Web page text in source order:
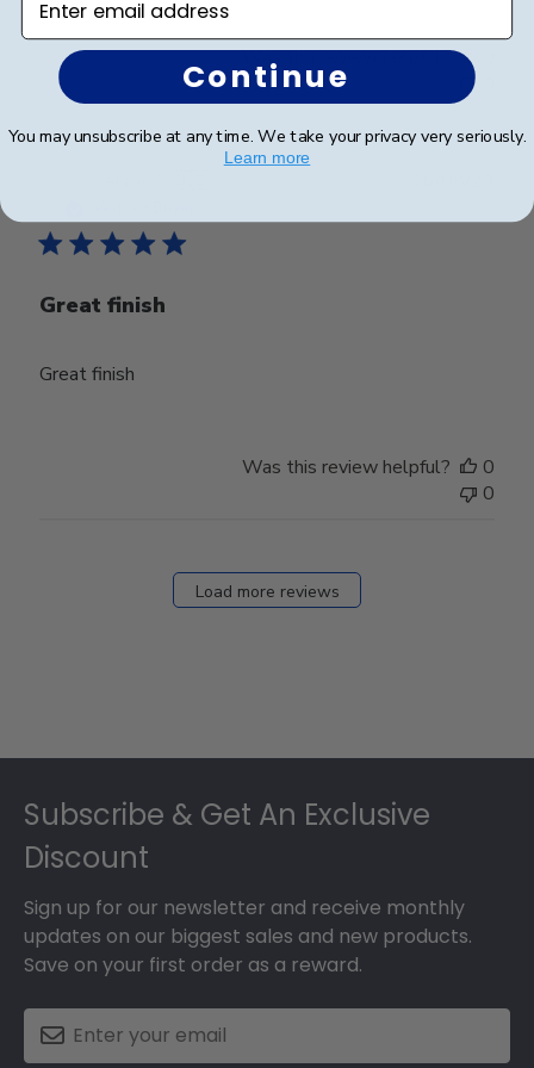
Was this review helpful?
Great finish
Great finish
date
Was this review helpful?
0
0
Load more reviews
Subscribe & Get An Exclusive
Discount
Sign up for our newsletter and receive monthly
updates on our biggest sales and new products.
Save on your first order as a reward.
Continue
You may unsubscribe at any time. We take your privacy very seriously.
Learn more